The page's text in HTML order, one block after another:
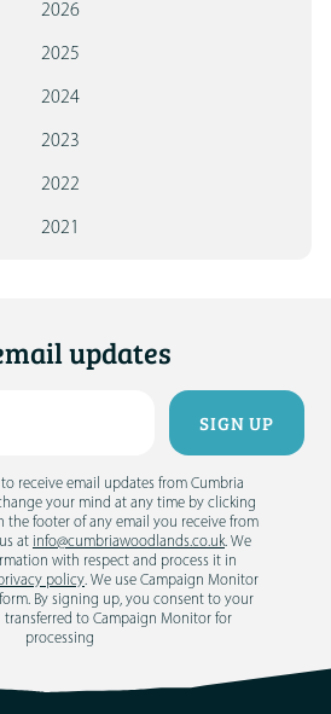
2026
2025
2024
2023
2022
2021
updates
receive email updates from Cumbria
your mind at any time by clicking
the footer of any email you receive from
at info@cumbriawoodlands.co.uk. We
with respect and process it in
policy. We use Campaign Monitor
By signing up, you consent to your
to Campaign Monitor for
processing